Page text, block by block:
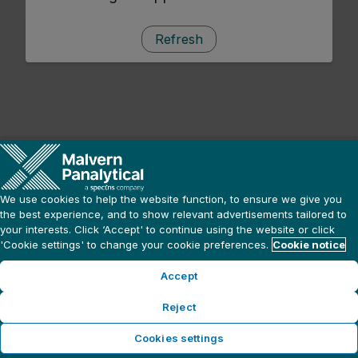
Refresh
We use cookies to help the website function, to ensure we give you
the best experience, and to show relevant advertisements tailored to
your interests. Click ‘Accept' to continue using the website or click
'Cookie settings' to change your cookie preferences. Cookie notice
Accept
Reject
Cookies settings